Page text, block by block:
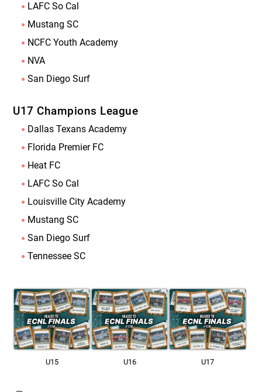
LAFC So Cal
Mustang SC
NCFC Youth Academy
NVA
San Diego Surf
U17 Champions League
Dallas Texans Academy
Florida Premier FC
Heat FC
LAFC So Cal
Louisville City Academy
Mustang SC
San Diego Surf
Tennessee SC
U15 U16 U17